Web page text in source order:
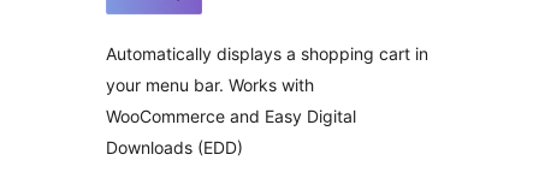
Automatically displays a shopping cart in
your menu bar. Works with
WooCommerce and Easy Digital
Downloads (EDD)